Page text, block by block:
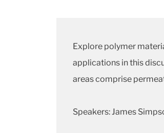
Explore polymer
applications in this
areas comprise
Speakers: James